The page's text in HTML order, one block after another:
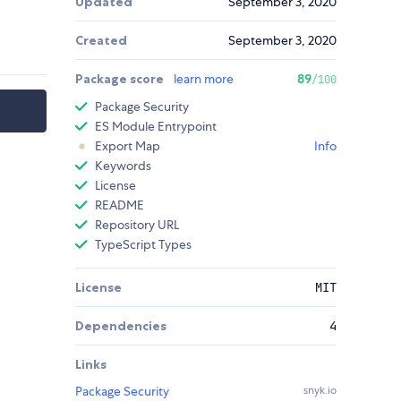
Created September 3, 2020
Package score learn more 89/100
Package Security
ES Module Entrypoint
Export Map
Info
Keywords
License
README
Repository URL
TypeScript Types
License MIT
Dependencies 4
Links
Package Security
snyk.io